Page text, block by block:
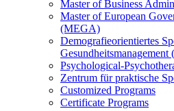
Master of Business
Master of European
(MEGA)
Demografieorientiertes
Psychological-
Zentrum für praktische
Customized Programs
Certificate Programs